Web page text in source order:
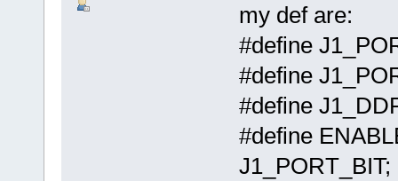
my def are:
#define
#define
#define
#define
J1_PORT_BIT;